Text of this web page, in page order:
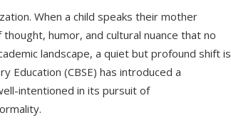
When a child speaks their mother
humor, and cultural nuance that no
landscape, a quiet but profound shift is
Education (CBSE) has introduced a
intentioned in its pursuit of